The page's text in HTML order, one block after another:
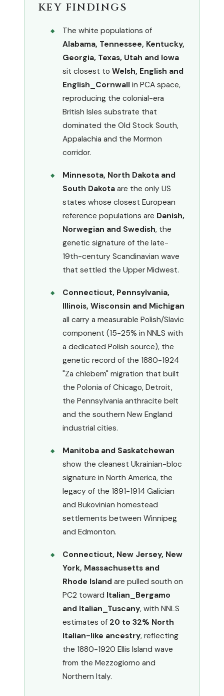
KEY FINDINGS
The white populations of
Alabama, Tennessee, Kentucky,
Georgia, Texas, Utah and Iowa
sit closest to Welsh, English and
English_Cornwall in PCA space,
reproducing the colonial-era
British Isles substrate that
dominated the Old Stock South,
Appalachia and the Mormon
corridor.
Minnesota, North Dakota and
South Dakota are the only US
states whose closest European
reference populations are Danish,
Norwegian and Swedish, the
genetic signature of the late-
19th-century Scandinavian wave
that settled the Upper Midwest.
Connecticut, Pennsylvania,
Illinois, Wisconsin and Michigan
all carry a measurable Polish/Slavic
component (15-25% in NNLS with
a dedicated Polish source), the
genetic record of the 1880-1924
"Za chlebem" migration that built
the Polonia of Chicago, Detroit,
the Pennsylvania anthracite belt
and the southern New England
industrial cities.
Manitoba and Saskatchewan
show the cleanest Ukrainian-bloc
signature in North America, the
legacy of the 1891-1914 Galician
and Bukovinian homestead
settlements between Winnipeg
and Edmonton.
Connecticut, New Jersey, New
York, Massachusetts and
Rhode Island are pulled south on
PC2 toward Italian_Bergamo
and Italian_Tuscany, with NNLS
estimates of 20 to 32% North
Italian-like ancestry, reflecting
the 1880-1920 Ellis Island wave
from the Mezzogiorno and
Northern Italy.